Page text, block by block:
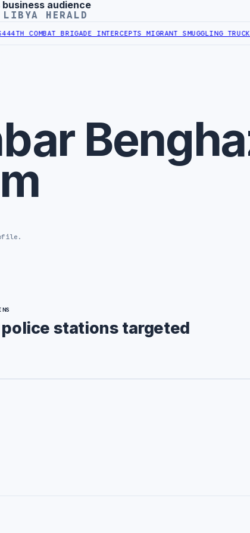
audience
HERALD
COMBAT BRIGADE INTERCEPTS MIGRANT SMUGGLING TRUCKS
stations targeted